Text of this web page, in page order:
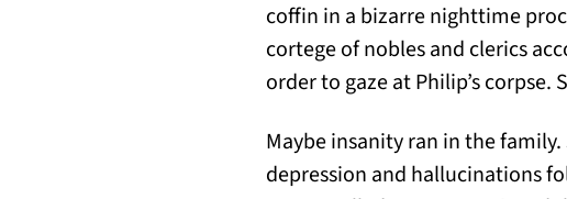
coffin in a bizarre nighttime
cortege of nobles and clerics
order to gaze at Philip’s
Maybe insanity ran in the
depression and hallucinations